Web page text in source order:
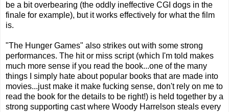
be a bit overbearing (the oddly ineffective CGI dogs in the
finale for example), but it works effectively for what the film
is.
"The Hunger Games" also strikes out with some strong
performances. The hit or miss script (which I'm told makes
much more sense if you read the book...one of the many
things I simply hate about popular books that are made into
movies...just make it make fucking sense, don't rely on me to
read the book for the details to be right!) is held together by a
strong supporting cast where Woody Harrelson steals every